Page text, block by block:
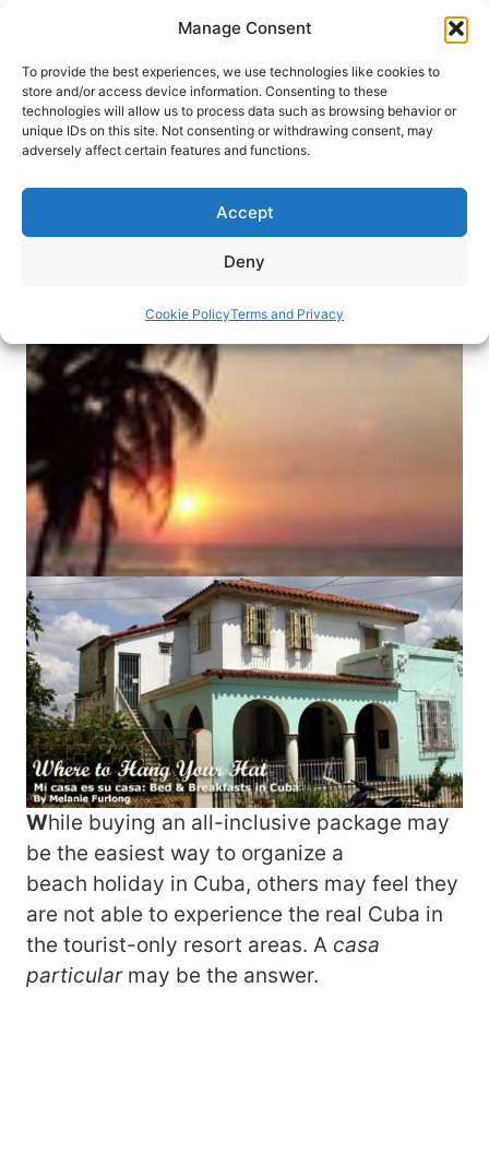
Manage Consent
To provide the best experiences, we use technologies like cookies to
store and/or access device information. Consenting to these
technologies will allow us to process data such as browsing behavior or
unique IDs on this site. Not consenting or withdrawing consent, may
adversely affect certain features and functions.
Accept
Deny
Cookie PolicyTerms and Privacy
content
HOME›DESTINATIONS›CARIBBEAN›CUBA
Mi Casa es Su Casa: Bed &
Breakfasts in Cuba
Avoid the “tourist-only” locales by staying in a
private home. You’ll be glad you did!
While buying an all-inclusive package may
be the easiest way to organize a
beach holiday in Cuba, others may feel they
are not able to experience the real Cuba in
the tourist-only resort areas. A casa
particularmay be the answer.